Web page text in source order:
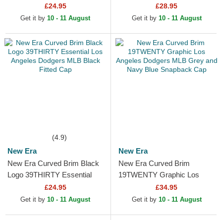
Angeles Dodgers MLB Black
Fitted Cap
£24.95
Get it by 10 - 11 August
MLB White and Black
Trucker Hat
£28.95
Get it by 10 - 11 August
(4.9)
New Era
New Era Curved Brim Black
Logo 39THIRTY Essential
Los Angeles Dodgers MLB
Black Fitted Cap
£24.95
Get it by 10 - 11 August
New Era
New Era Curved Brim
19TWENTY Graphic Los
Angeles Dodgers MLB Grey
and Navy Blue Snapback
£34.95
Get it by 10 - 11 August